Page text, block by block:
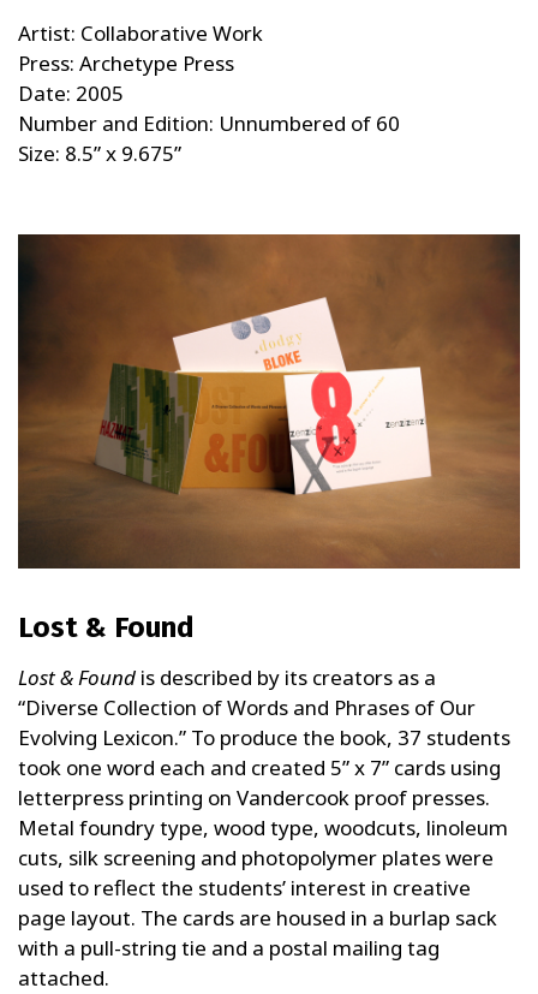
Artist: Collaborative Work
Press: Archetype Press
Date: 2005
Number and Edition: Unnumbered of 60
Size: 8.5” x 9.675”
Lost & Found
Lost & Found is described by its creators as a
“Diverse Collection of Words and Phrases of Our
Evolving Lexicon.” To produce the book, 37 students
took one word each and created 5” x 7” cards using
letterpress printing on Vandercook proof presses.
Metal foundry type, wood type, woodcuts, linoleum
cuts, silk screening and photopolymer plates were
used to reflect the students’ interest in creative
page layout. The cards are housed in a burlap sack
with a pull-string tie and a postal mailing tag
attached.